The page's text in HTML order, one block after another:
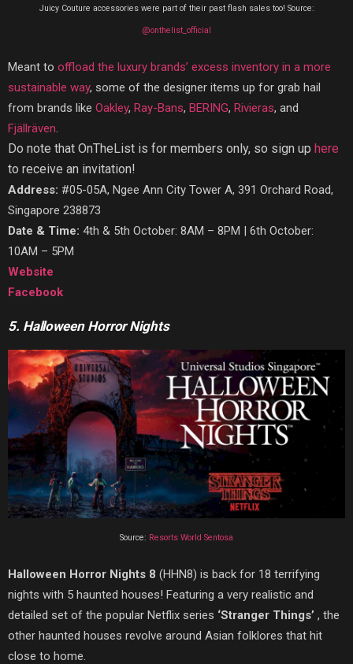
Juicy Couture accessories were part of their past flash sales too! Source:
@onthelist_official
Meant to offload the luxury brands’ excess inventory in a more
sustainable way, some of the designer items up for grab hail
from brands like Oakley, Ray-Bans, BERING, Rivieras, and
Fjällräven.
Do note that OnTheList is for members only, so sign up here
to receive an invitation!
Address: #05-05A, Ngee Ann City Tower A, 391 Orchard Road,
Singapore 238873
Date & Time: 4th & 5th October: 8AM – 8PM | 6th October:
10AM – 5PM
Website
Facebook
5. Halloween Horror Nights
Source: Resorts World Sentosa
Halloween Horror Nights 8 (HHN8) is back for 18 terrifying
nights with 5 haunted houses! Featuring a very realistic and
detailed set of the popular Netflix series ‘Stranger Things’ , the
other haunted houses revolve around Asian folklores that hit
close to home.